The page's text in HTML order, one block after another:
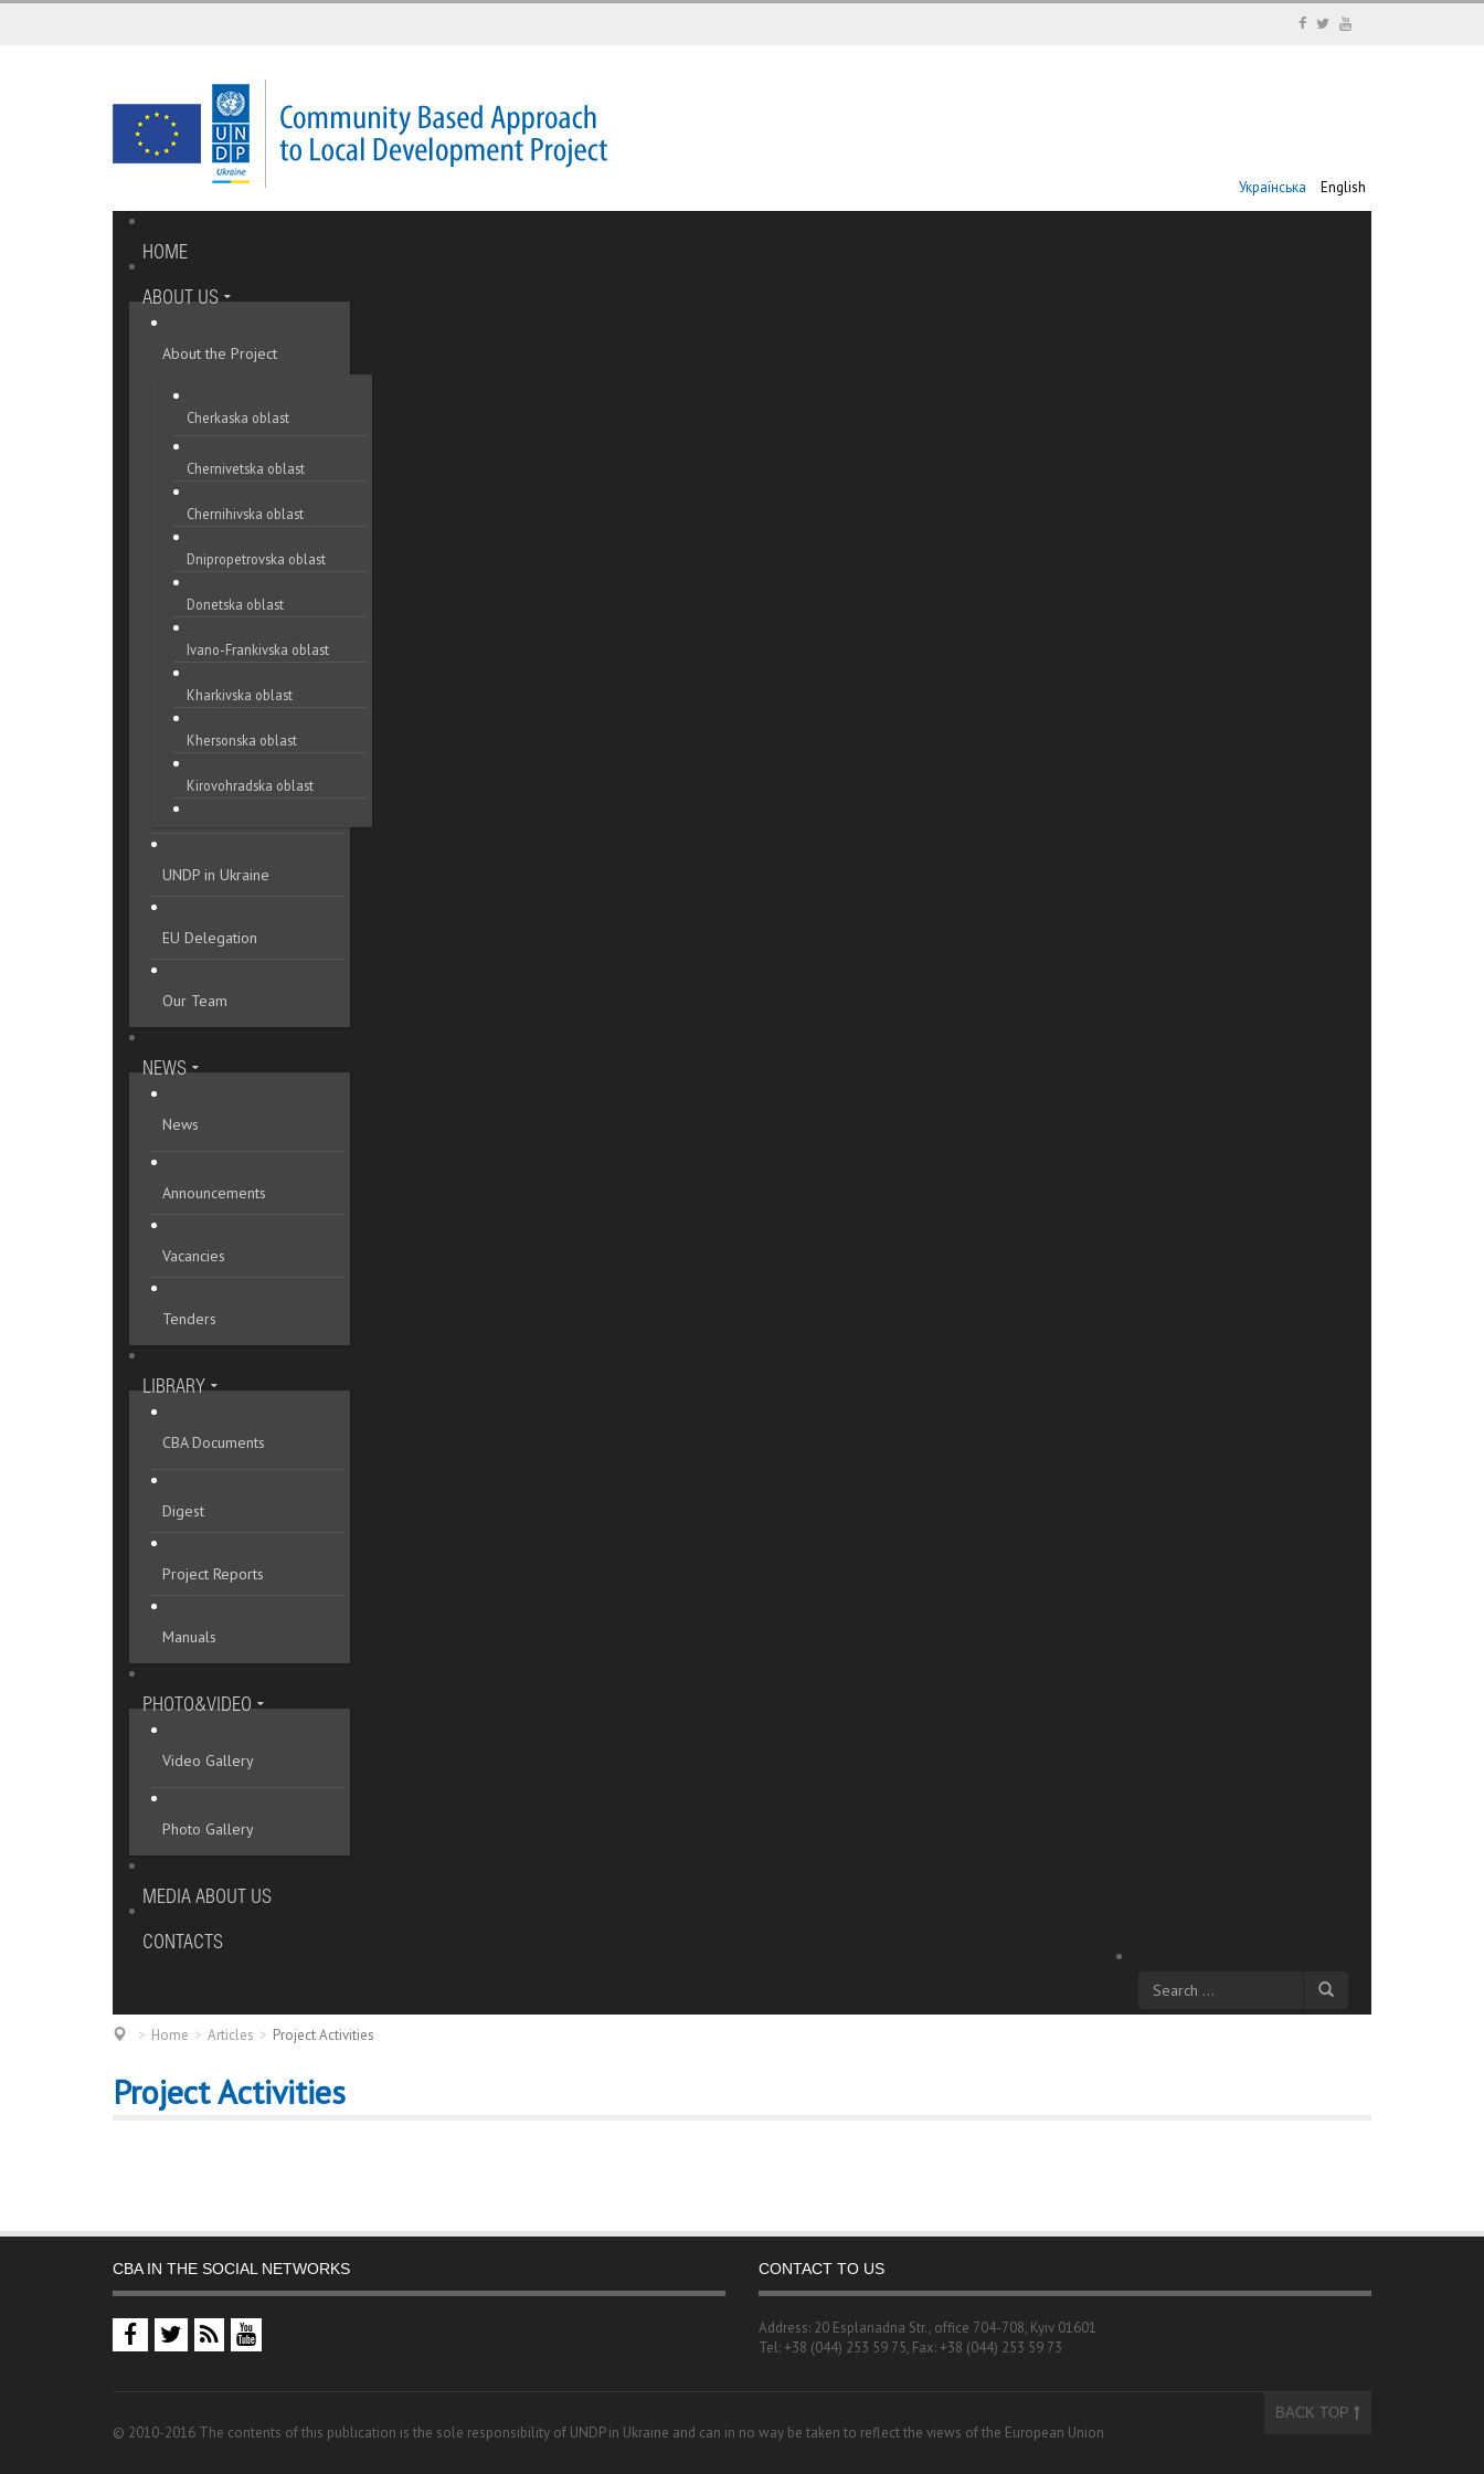
Українська English
HOME
ABOUT US
About the Project
Cherkaska oblast
Chernivetska oblast
Chernihivska oblast
Dnipropetrovska oblast
Donetska oblast
Ivano-Frankivska oblast
Kharkivska oblast
Khersonska oblast
Kirovohradska oblast
Khmelnytska oblast
Kyivska oblast
Mykolaivska oblast
Sumska oblast
Volynska oblast
UNDP in Ukraine
EU Delegation
Our Team
NEWS
News
Announcements
Vacancies
Tenders
LIBRARY
CBA Documents
Digest
Project Reports
Manuals
PHOTO&VIDEO
Video Gallery
Photo Gallery
MEDIA ABOUT US
CONTACTS
Home Articles Project Activities
Project Activities
CBA IN THE SOCIAL NETWORKS CONTACT TO US
Address: 20 Esplanadna Str., office 704-708, Kyiv 01601
Tel: +38 (044) 253 59 75, Fax: +38 (044) 253 59 73
BACK TOP
© 2010-2016 The contents of this publication is the sole responsibility of UNDP in Ukraine and can in no way be taken to reflect the views of the European Union